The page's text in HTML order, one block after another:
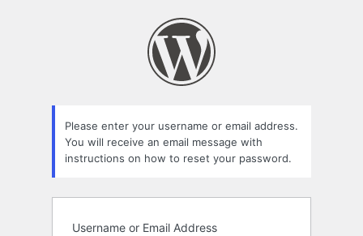
Please enter your username or email address.
You will receive an email message with
instructions on how to reset your password.
Username or Email Address